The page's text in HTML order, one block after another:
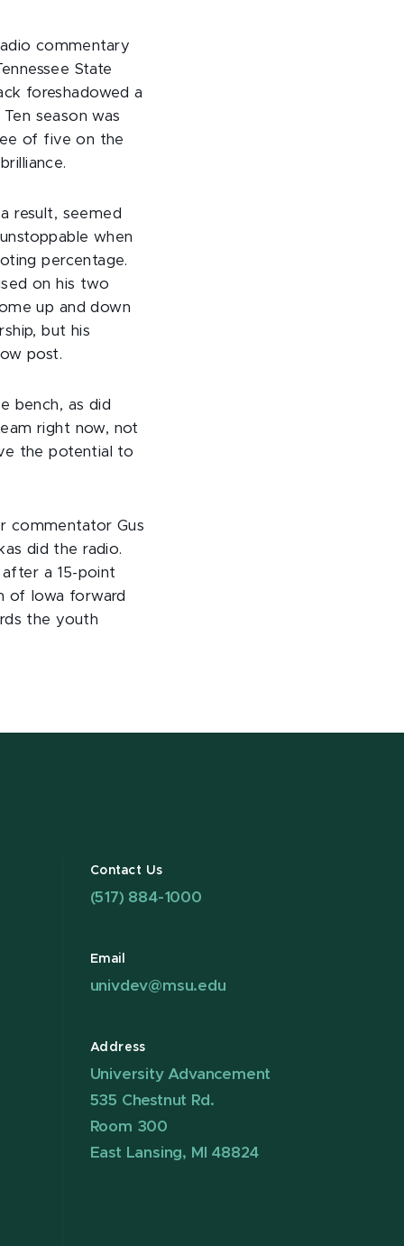
commentary
State
foreshadowed a
season was
of five on the
result, seemed
when
percentage.
on his two
up and down
but his
post.
bench, as did
right now, not
the potential to
commentator Gus
did the radio.
after a 15-point
of Iowa forward
the youth
Contact Us
(517) 884-1000
Email
univdev@msu.edu
Address
University Advancement
535 Chestnut Rd.
Room 300
East Lansing, MI 48824